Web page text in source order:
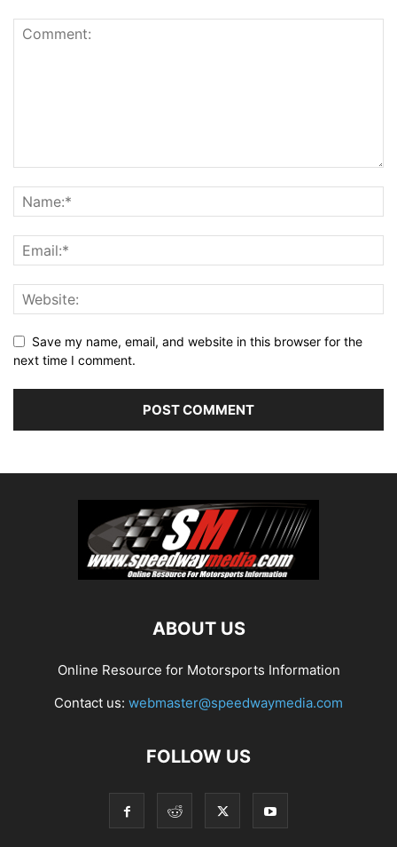
Save my name, email, and website in this browser for the
next time I comment.
ABOUT US
Online Resource for Motorsports Information
Contact us: webmaster@speedwaymedia.com
FOLLOW US